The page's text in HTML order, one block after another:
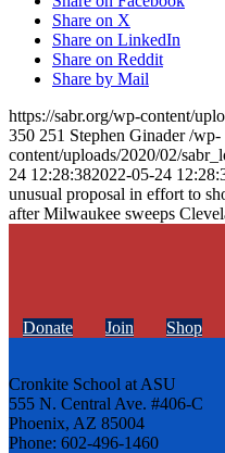
Share on X
Share on LinkedIn
Share on Reddit
Share by Mail
https://sabr.org/wp-content/
350 251 Stephen Ginader /wp-
content/uploads/2020/02/
24 12:28:382022-05-24
unusual proposal in effort to
after Milwaukee sweeps
Donate Join Shop
Cronkite School at ASU
555 N. Central Ave. #406-C
Phoenix, AZ 85004
Phone: 602-496-1460